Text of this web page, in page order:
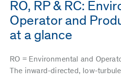
RO, RP & RC:
Operator and
at a glance
RO = Environmental and
The inward-directed, low-